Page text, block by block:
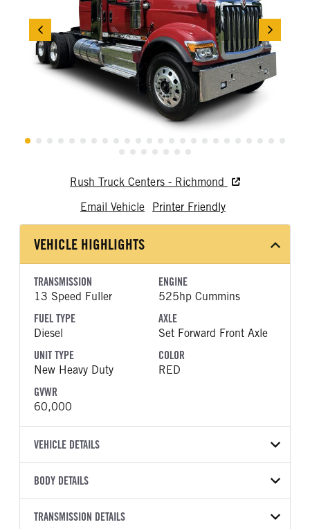
Rush Truck Centers - Richmond
Email Vehicle
Printer Friendly
VEHICLE HIGHLIGHTS
TRANSMISSION
13 Speed Fuller
ENGINE
525hp Cummins
FUEL TYPE
Diesel
AXLE
Set Forward Front Axle
UNIT TYPE
New Heavy Duty
COLOR
RED
GVWR
60,000
VEHICLE DETAILS
VEHICLE MODEL
VIN
BODY DETAILS
BODY TYPE
TRANSMISSION DETAILS